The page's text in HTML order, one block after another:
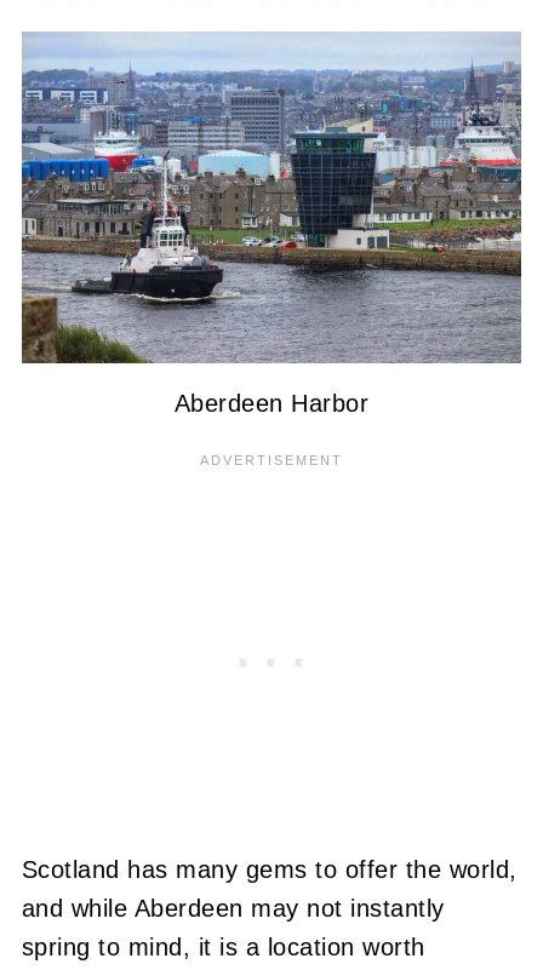
Aberdeen Harbor
Scotland has many gems to offer the world,
and while Aberdeen may not instantly
spring to mind, it is a location worth